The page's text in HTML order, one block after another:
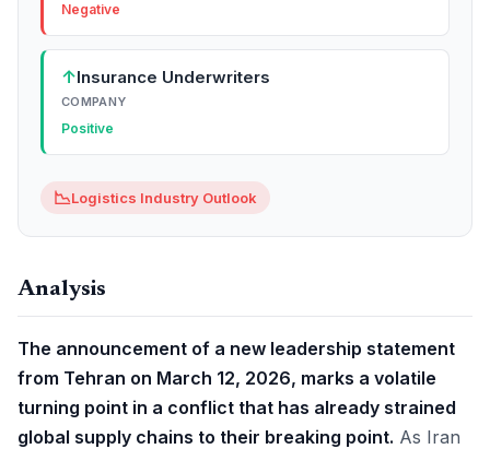
Negative
↑Insurance Underwriters
COMPANY
Positive
📉Logistics Industry Outlook
Analysis
The announcement of a new leadership statement
from Tehran on March 12, 2026, marks a volatile
turning point in a conflict that has already strained
global supply chains to their breaking point. As Iran